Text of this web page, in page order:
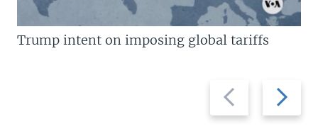
Previous
slide
Next
slide
Trump intent on imposing global tariffs